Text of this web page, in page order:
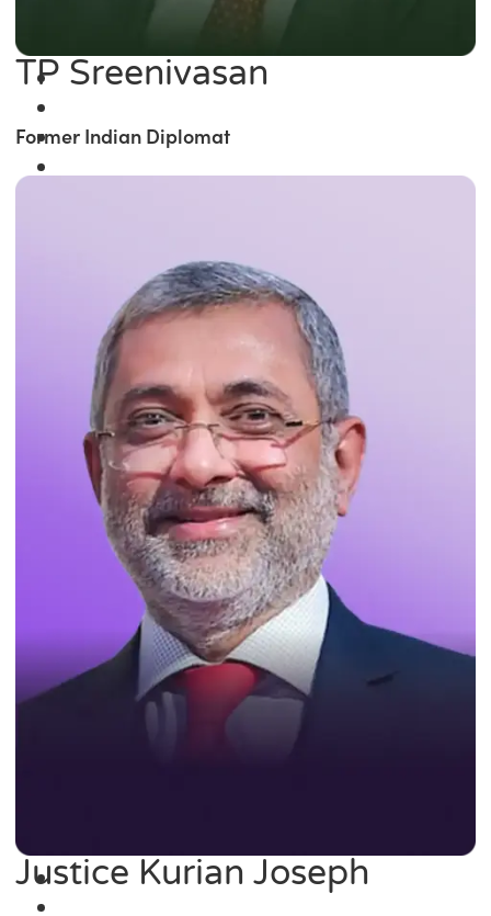
TP Sreenivasan
Former Indian Diplomat
Justice Kurian Joseph